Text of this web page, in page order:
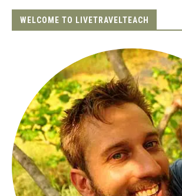
WELCOME TO LIVETRAVELTEACH